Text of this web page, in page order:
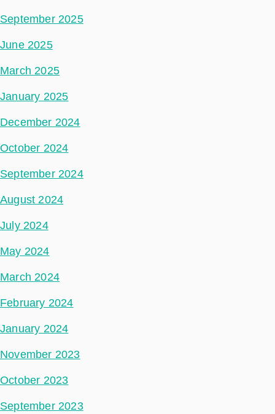
September 2025
June 2025
March 2025
January 2025
December 2024
October 2024
September 2024
August 2024
July 2024
May 2024
March 2024
February 2024
January 2024
November 2023
October 2023
September 2023